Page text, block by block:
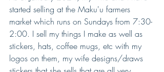
started selling at the Maku'u farmers
market which runs on Sundays from 7:30-
2:00. I sell my things I make as well as
stickers, hats, coffee mugs, etc with my
logos on them, my wife designs/draws